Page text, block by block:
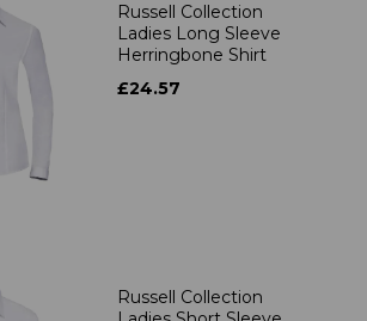
Russell Collection
Ladies Long Sleeve
Herringbone Shirt
£24.57
Russell Collection